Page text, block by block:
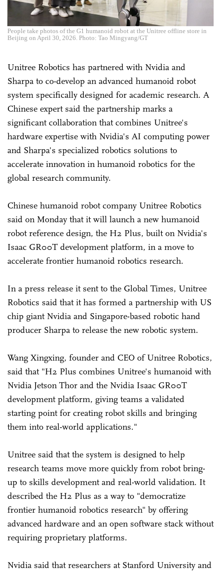
People take photos of the G1 humanoid robot at the Unitree offline store in
Beijing on April 30, 2026. Photo: Tao Mingyang/GT
Unitree Robotics has partnered with Nvidia and
Sharpa to co-develop an advanced humanoid robot
system specifically designed for academic research. A
Chinese expert said the partnership marks a
significant collaboration that combines Unitree's
hardware expertise with Nvidia's AI computing power
and Sharpa's specialized robotics solutions to
accelerate innovation in humanoid robotics for the
global research community.
Chinese humanoid robot company Unitree Robotics
said on Monday that it will launch a new humanoid
robot reference design, the H2 Plus, built on Nvidia's
Isaac GR00T development platform, in a move to
accelerate frontier humanoid robotics research.
In a press release it sent to the Global Times, Unitree
Robotics said that it has formed a partnership with US
chip giant Nvidia and Singapore-based robotic hand
producer Sharpa to release the new robotic system.
Wang Xingxing, founder and CEO of Unitree Robotics,
said that "H2 Plus combines Unitree's humanoid with
Nvidia Jetson Thor and the Nvidia Isaac GR00T
development platform, giving teams a validated
starting point for creating robot skills and bringing
them into real-world applications."
Unitree said that the system is designed to help
research teams move more quickly from robot bring-
up to skills development and real-world validation. It
described the H2 Plus as a way to "democratize
frontier humanoid robotics research" by offering
advanced hardware and an open software stack without
requiring proprietary platforms.
Nvidia said that researchers at Stanford University and